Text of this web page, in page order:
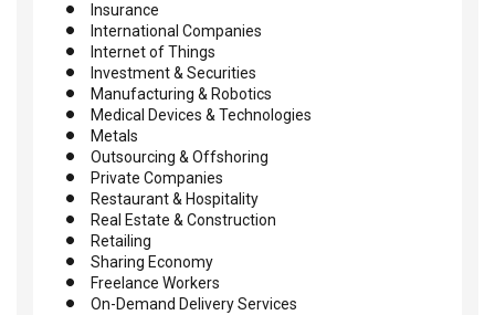
Insurance
International Companies
Internet of Things
Investment & Securities
Manufacturing & Robotics
Medical Devices & Technologies
Metals
Outsourcing & Offshoring
Private Companies
Restaurant & Hospitality
Real Estate & Construction
Retailing
Sharing Economy
Freelance Workers
On-Demand Delivery Services